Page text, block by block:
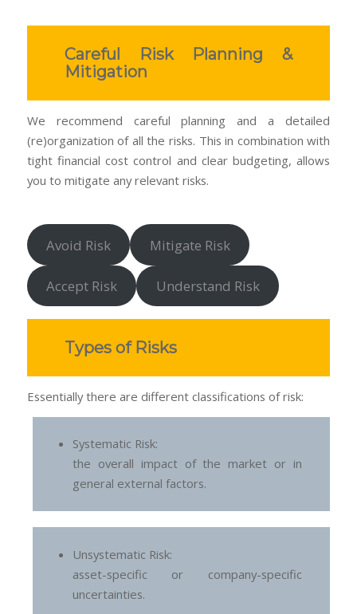
Careful Risk Planning &
Mitigation
We recommend careful planning and a detailed
(re)organization of all the risks. This in combination with
tight financial cost control and clear budgeting, allows
you to mitigate any relevant risks.
Avoid Risk Mitigate Risk
Accept Risk Understand Risk
Types of Risks
Essentially there are different classifications of risk:
Systematic Risk:
the overall impact of the market or in
general external factors.
Unsystematic Risk:
asset-specific or company-specific
uncertainties.